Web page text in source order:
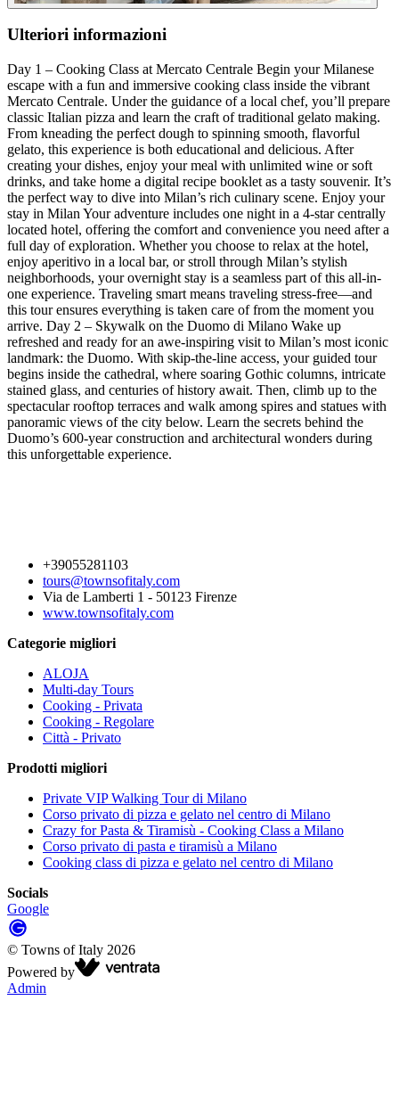
Ulteriori informazioni
Day 1 – Cooking Class at Mercato Centrale Begin your Milanese
escape with a fun and immersive cooking class inside the vibrant
Mercato Centrale. Under the guidance of a local chef, you’ll prepare
classic Italian pizza and learn the craft of traditional gelato making.
From kneading the perfect dough to spinning smooth, flavorful
gelato, this experience is both educational and delicious. After
creating your dishes, enjoy your meal with unlimited wine or soft
drinks, and take home a digital recipe booklet as a tasty souvenir. It’s
the perfect way to dive into Milan’s rich culinary scene. Enjoy your
stay in Milan Your adventure includes one night in a 4-star centrally
located hotel, offering the comfort and convenience you need after a
full day of exploration. Whether you choose to relax at the hotel,
enjoy aperitivo in a local bar, or stroll through Milan’s stylish
neighborhoods, your overnight stay is a seamless part of this all-in-
one experience. Traveling smart means traveling stress-free—and
this tour ensures everything is taken care of from the moment you
arrive. Day 2 – Skywalk on the Duomo di Milano Wake up
refreshed and ready for an awe-inspiring visit to Milan’s most iconic
landmark: the Duomo. With skip-the-line access, your guided tour
begins inside the cathedral, where soaring Gothic columns, intricate
stained glass, and centuries of history await. Then, climb up to the
spectacular rooftop terraces and walk among spires and statues with
panoramic views of the city below. Learn the secrets behind the
Duomo’s 600-year construction and architectural wonders during
this unforgettable experience.
+39055281103
tours@townsofitaly.com
Via de Lamberti 1 - 50123 Firenze
www.townsofitaly.com
Categorie migliori
ALOJA
Multi-day Tours
Cooking - Privata
Cooking - Regolare
Città - Privato
Prodotti migliori
Private VIP Walking Tour di Milano
Corso privato di pizza e gelato nel centro di Milano
Crazy for Pasta & Tiramisù - Cooking Class a Milano
Corso privato di pasta e tiramisù a Milano
Cooking class di pizza e gelato nel centro di Milano
Socials
Google
© Towns of Italy 2026
Powered by
Admin